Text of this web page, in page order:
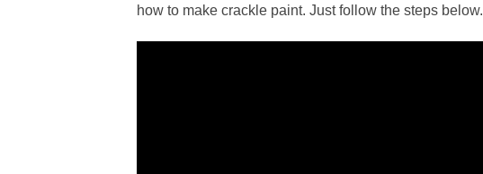
how to make crackle paint. Just follow the steps below.